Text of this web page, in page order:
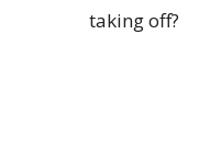
taking off?